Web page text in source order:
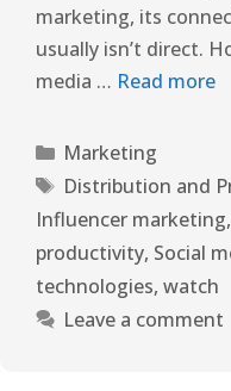
marketing, its
usually isn’t direct.
media … Read more
Marketing
Distribution and
Influencer marketing,
productivity, Social
technologies, watch
Leave a comment